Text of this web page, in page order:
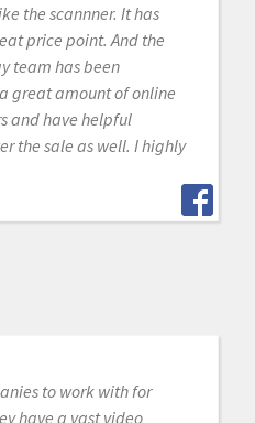
the scannner. It has
price point. And the
team has been
great amount of online
and have helpful
the sale as well. I highly
to work with for
have a vast video